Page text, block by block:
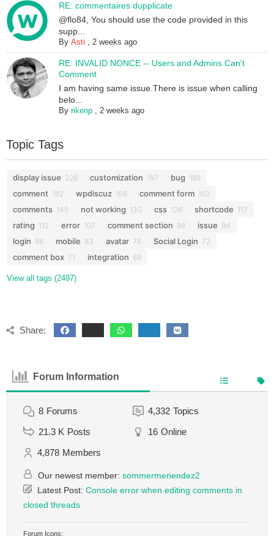
RE: commentaires dupplicate
@flo84, You should use the code provided in this
supp...
ByAsti ,2 weeks ago
RE: INVALID NONCE -- Users and Admins Can't
Comment
I am having same issue.There is issue when calling
belo...
Byrikenp ,2 weeks ago
Topic Tags
display issue 228 customization 197 bug 189
comment 182 wpdiscuz 168 comment form 162
comments 145 not working 130 css 126 shortcode 117
rating 112 error 107 comment section 98 issue 94
login 86 mobile 83 avatar 76 Social Login 72
comment box 71 integration 68
View all tags (2497)
Share:
Forum Information
8 Forums 4,332 Topics
21.3 K Posts 16 Online
4,878 Members
Our newest member: sommermenendez2
Latest Post: Console error when editing comments in
closed threads
Forum Icons: